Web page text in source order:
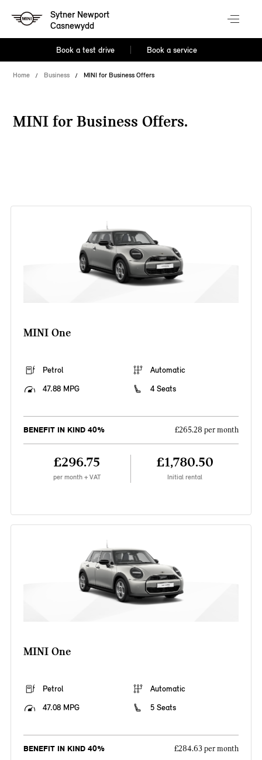
Sytner Newport
Casnewydd
Book a test drive Book a service
Home Business MINI for Business Offers
MINI for Business Offers.
MINI One
Petrol
Automatic
47.88 MPG
4 Seats
BENEFIT IN KIND 40% £265.28 per month
£296.75
per month + VAT
£1,780.50
Initial rental
MINI One
Petrol
Automatic
47.08 MPG
5 Seats
BENEFIT IN KIND 40% £284.63 per month